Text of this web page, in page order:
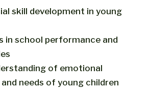
skill development in young
in school performance and
of emotional
needs of young children